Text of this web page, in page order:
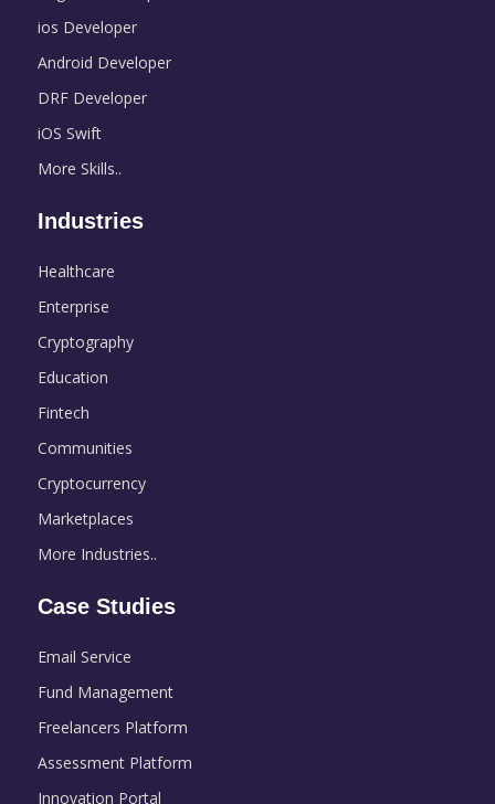
ios Developer
Android Developer
DRF Developer
iOS Swift
More Skills..
Industries
Healthcare
Enterprise
Cryptography
Education
Fintech
Communities
Cryptocurrency
Marketplaces
More Industries..
Case Studies
Email Service
Fund Management
Freelancers Platform
Assessment Platform
Innovation Portal